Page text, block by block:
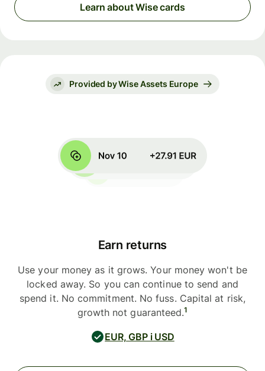
Learn about Wise cards
Provided by Wise Assets Europe
Earn returns
Use your money as it grows. Your money won't be
locked away. So you can continue to send and
spend it. No commitment. No fuss. Capital at risk,
growth not guaranteed.1
EUR, GBP i USD